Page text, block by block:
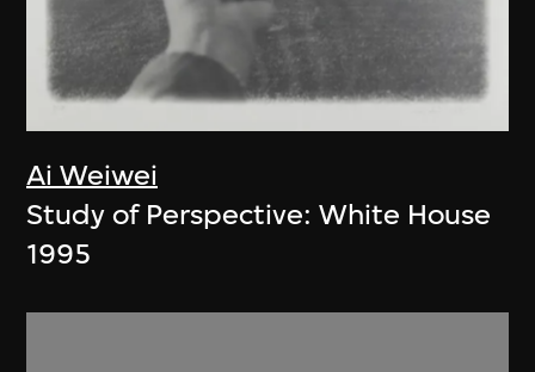
Ai Weiwei
Study of Perspective: White House
1995